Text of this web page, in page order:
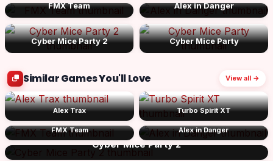
FMX Team Alex in Danger
Cyber Mice Party 2 Cyber Mice Party
Similar Games You'll Love View all →
Alex Trax Turbo Spirit XT
FMX Team Alex in Danger
Cyber Mice Party 2